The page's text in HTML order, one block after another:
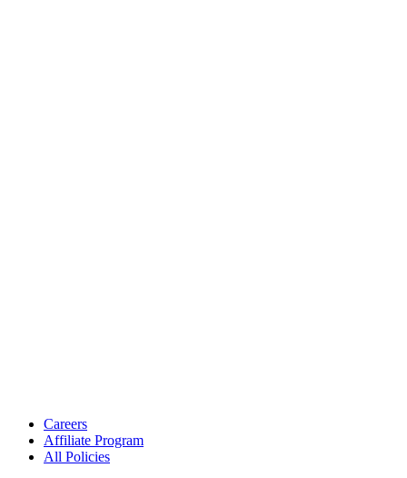
Careers
Affiliate Program
All Policies